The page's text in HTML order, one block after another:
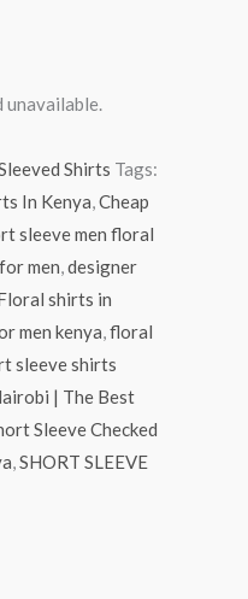
unavailable.
Shirts Tags:
In Kenya Cheap
sleeve men floral
men designer
shirts in
men kenya floral
sleeve shirts
| The Best
Sleeve Checked
SHORT SLEEVE